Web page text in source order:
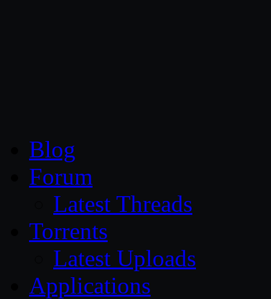
Blog
Forum
Latest Threads
Torrents
Latest Uploads
Applications